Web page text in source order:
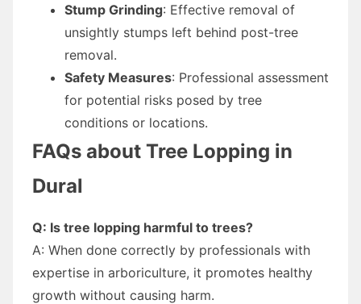
Stump Grinding: Effective removal of
unsightly stumps left behind post-tree
removal.
Safety Measures: Professional assessment
for potential risks posed by tree
conditions or locations.
FAQs about Tree Lopping in
Dural
Q: Is tree lopping harmful to trees?
A: When done correctly by professionals with
expertise in arboriculture, it promotes healthy
growth without causing harm.